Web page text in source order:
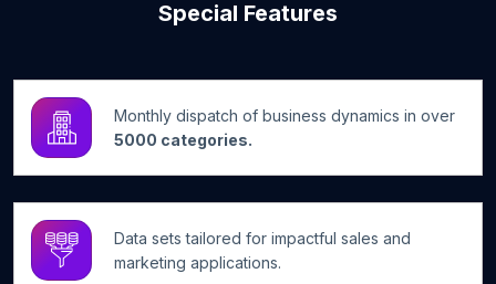
Special Features
Monthly dispatch of business dynamics in over
5000 categories.
Data sets tailored for impactful sales and
marketing applications.